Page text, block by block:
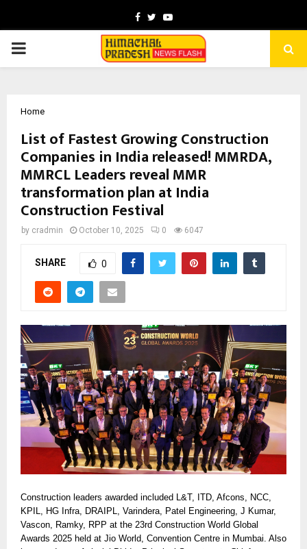
Facebook
TwitterYoutube
PRIMARY
Home
List of Fastest Growing Construction
Companies in India released! MMRDA,
MMRCL Leaders reveal MMR
transformation plan at India
Construction Festival
by cradmin October 10, 2025 0 6047
SHARE 0
Construction leaders awarded included L&T, ITD, Afcons, NCC,
KPIL, HG Infra, DRAIPL, Varindera, Patel Engineering, J Kumar,
Vascon, Ramky, RPP at the 23rd Construction World Global
Awards 2025 held at Jio World, Convention Centre in Mumbai. Also